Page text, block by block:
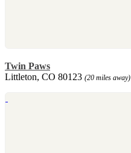
Twin Paws
Littleton, CO 80123 (20 miles away)